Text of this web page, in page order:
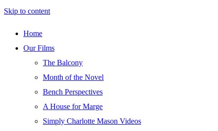
Skip to content
Home
Our Films
The Balcony
Month of the Novel
Bench Perspectives
A House for Marge
Simply Charlotte Mason Videos